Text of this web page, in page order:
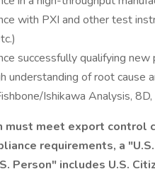
with PXI and other test
successfully qualifying
understanding of root cause
Ishikawa Analysis, 8D,
must meet export control
requirements, a
Person" includes U.S.